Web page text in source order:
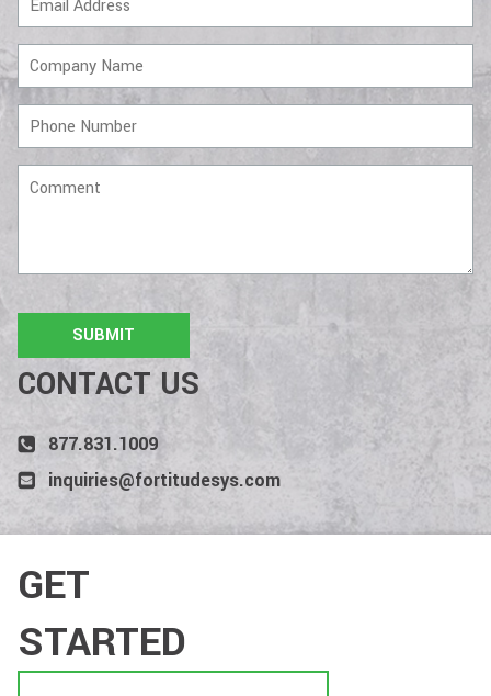
Address
Name
Number
CONTACT US
877.831.1009
inquiries@fortitudesys.com
GET
STARTED